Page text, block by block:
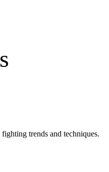
trends and techniques.